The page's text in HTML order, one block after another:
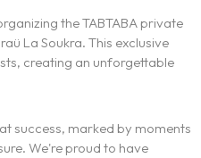
usthe TABTABA private
La Soukra. This exclusive
creating an unforgettable
success, marked by moments
We're proud to have